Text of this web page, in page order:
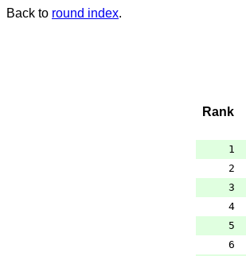
Back to round index.
Rank
1
2
3
4
5
6